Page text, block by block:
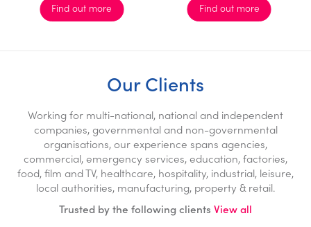
Find out more Find out more
Our Clients
Working for multi-national, national and independent
companies, governmental and non-governmental
organisations, our experience spans agencies,
commercial, emergency services, education, factories,
food, film and TV, healthcare, hospitality, industrial, leisure,
local authorities, manufacturing, property & retail.
Trusted by the following clients View all